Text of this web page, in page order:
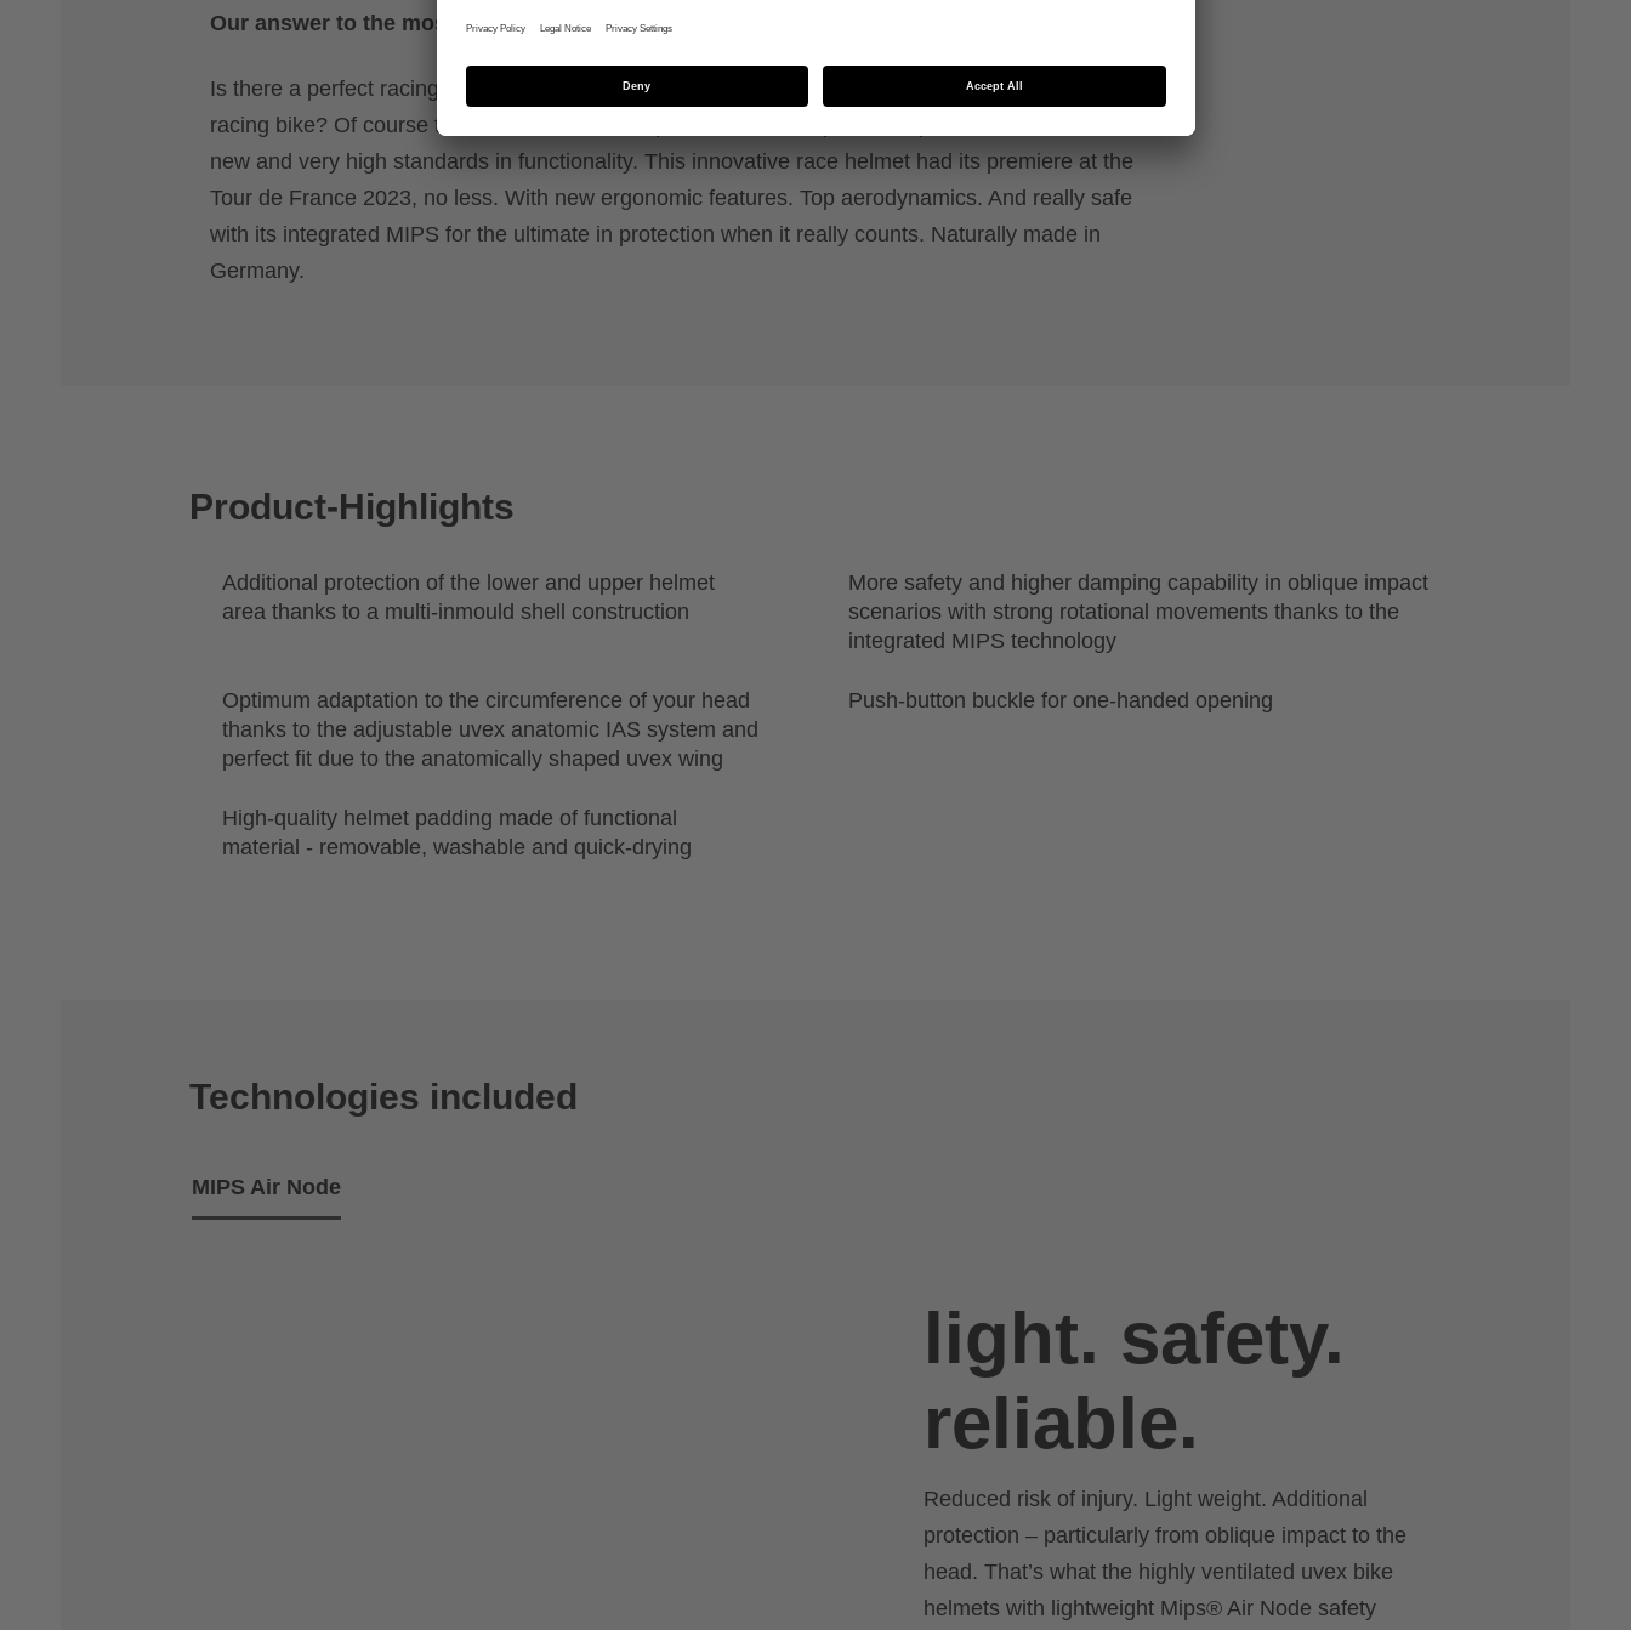
Our answer to the most demanding requirements for racers – tested by real professionals.
Is there a perfect racing helmet for you? With outstanding high-tech features to protect you on your
racing bike? Of course there is. The uvex rise pro MIPS is the epitome of performance and sets
new and very high standards in functionality. This innovative race helmet had its premiere at the
Tour de France 2023, no less. With new ergonomic features. Top aerodynamics. And really safe
with its integrated MIPS for the ultimate in protection when it really counts. Naturally made in
Germany.
Product-Highlights
Additional protection of the lower and upper helmet
area thanks to a multi-inmould shell construction
More safety and higher damping capability in oblique impact
scenarios with strong rotational movements thanks to the
integrated MIPS technology
Optimum adaptation to the circumference of your head
thanks to the adjustable uvex anatomic IAS system and
perfect fit due to the anatomically shaped uvex wing
Push-button buckle for one-handed opening
High-quality helmet padding made of functional
material - removable, washable and quick-drying
Technologies included
MIPS Air Node
light. safety.
reliable.
Reduced risk of injury. Light weight. Additional
protection – particularly from oblique impact to the
head. That’s what the highly ventilated uvex bike
helmets with lightweight Mips® Air Node safety